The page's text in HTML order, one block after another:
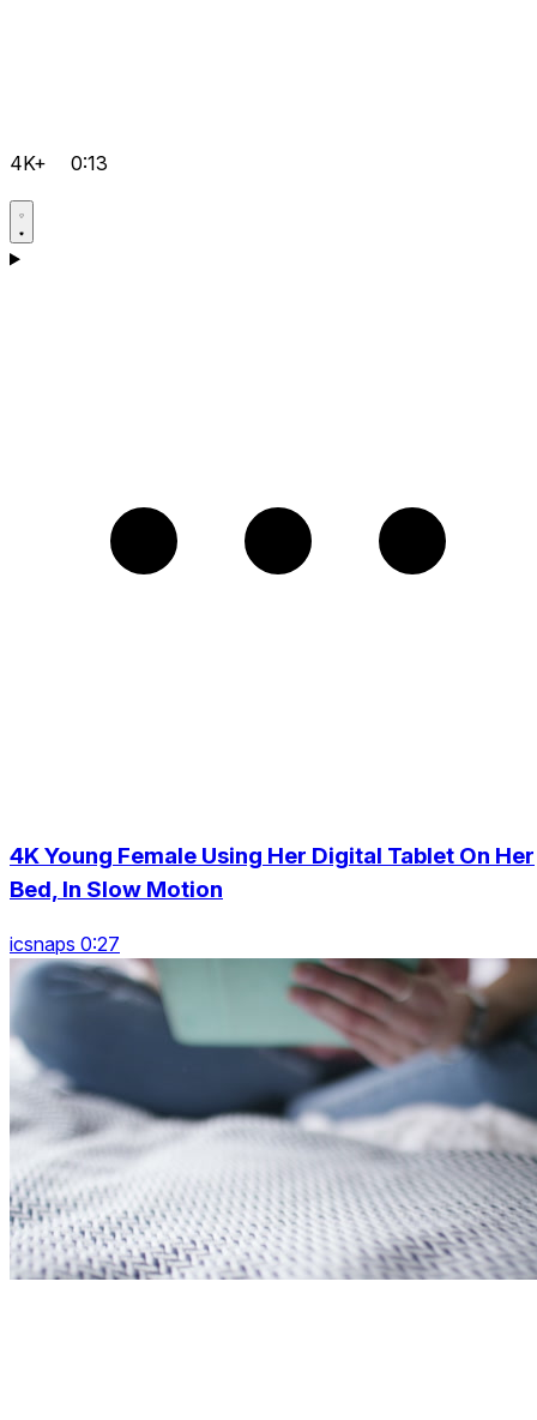
4K+ 0:13
4K Young Female Using Her Digital Tablet On Her
Bed, In Slow Motion
icsnaps 0:27